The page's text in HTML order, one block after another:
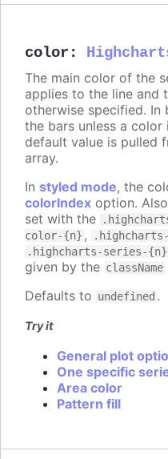
color :
The main color of the
applies to the line and
otherwise specified.
the bars unless a
default value is pulled
array.
In styled mode, the
colorIndex option.
set with the
color-{n} ,
.highcharts-series-{n}
given by the className
Defaults to undefined .
Try it
General plot
One specific
Area color
Pattern fill